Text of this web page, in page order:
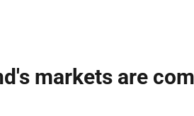
markets are